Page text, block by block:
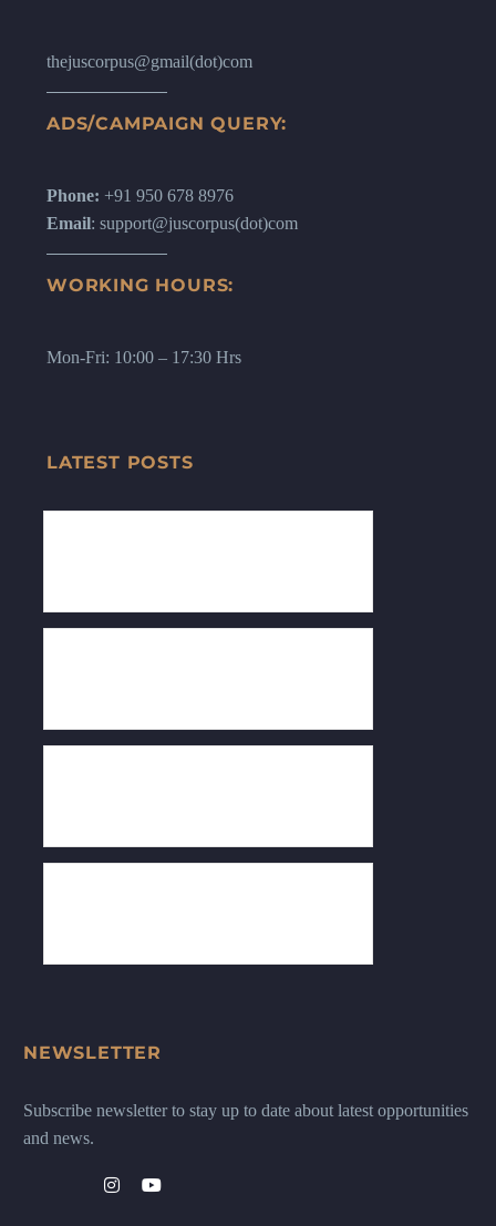
thejuscorpus@gmail(dot)com
ADS/CAMPAIGN QUERY:
Phone: +91 950 678 8976
Email: support@juscorpus(dot)com
WORKING HOURS:
Mon-Fri: 10:00 – 17:30 Hrs
LATEST POSTS
NEWSLETTER
Subscribe newsletter to stay up to date about latest opportunities
and news.